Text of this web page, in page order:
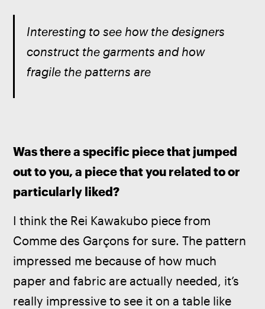
Interesting to see how the designers
construct the garments and how
fragile the patterns are
Was there a specific piece that jumped
out to you, a piece that you related to or
particularly liked?
I think the Rei Kawakubo piece from
Comme des Garçons for sure. The pattern
impressed me because of how much
paper and fabric are actually needed, it’s
really impressive to see it on a table like